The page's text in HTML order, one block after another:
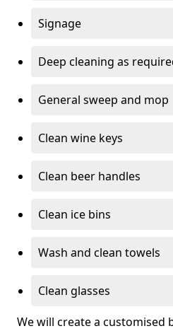
Signage
Deep cleaning as
General sweep and mop
Clean wine keys
Clean beer handles
Clean ice bins
Wash and clean towels
Clean glasses
We will create a customised